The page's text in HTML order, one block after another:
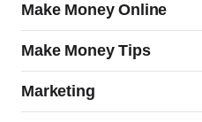
Make Money Online
Make Money Tips
Marketing